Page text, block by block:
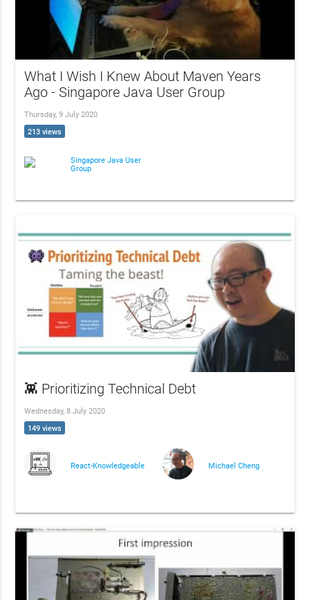
What I Wish I Knew About Maven Years
Ago - Singapore Java User Group
Thursday, 9 July 2020
213 views
Singapore Java User
Group
👾 Prioritizing Technical Debt
Wednesday, 8 July 2020
149 views
React-Knowledgeable Michael Cheng